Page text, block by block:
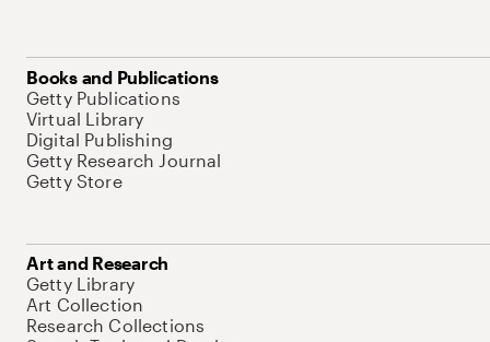
Books and Publications
Getty Publications
Virtual Library
Digital Publishing
Getty Research Journal
Getty Store
Art and Research
Getty Library
Art Collection
Research Collections